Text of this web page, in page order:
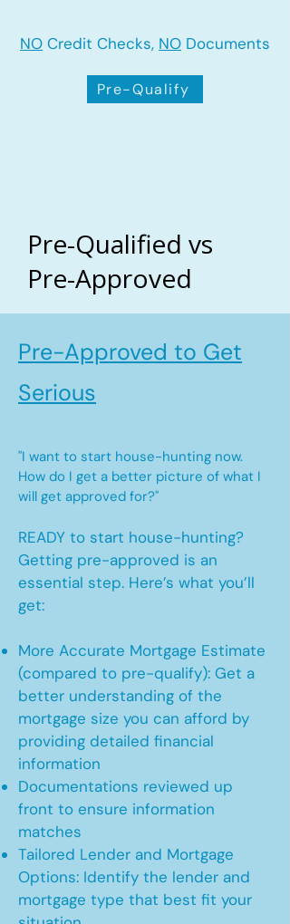
NO Credit Checks, NO Documents
Pre-Qualify
Pre-Qualified vs
Pre-Approved
Pre-Approved to Get
Serious
"I want to start house-hunting now.
How do I get a better picture of what I
will get approved for?"
READY to start house-hunting?
Getting pre-approved is an
essential step. Here’s what you’ll
get:
More Accurate Mortgage Estimate
(compared to pre-qualify): Get a
better understanding of the
mortgage size you can afford by
providing detailed financial
information
Documentations reviewed up
front to ensure information
matches
Tailored Lender and Mortgage
Options: Identify the lender and
mortgage type that best fit your